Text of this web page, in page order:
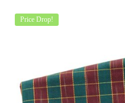
Price Drop!